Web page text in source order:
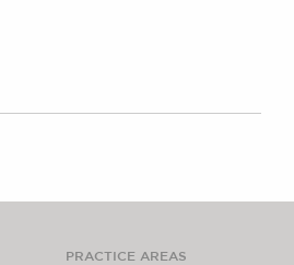
PRACTICE AREAS